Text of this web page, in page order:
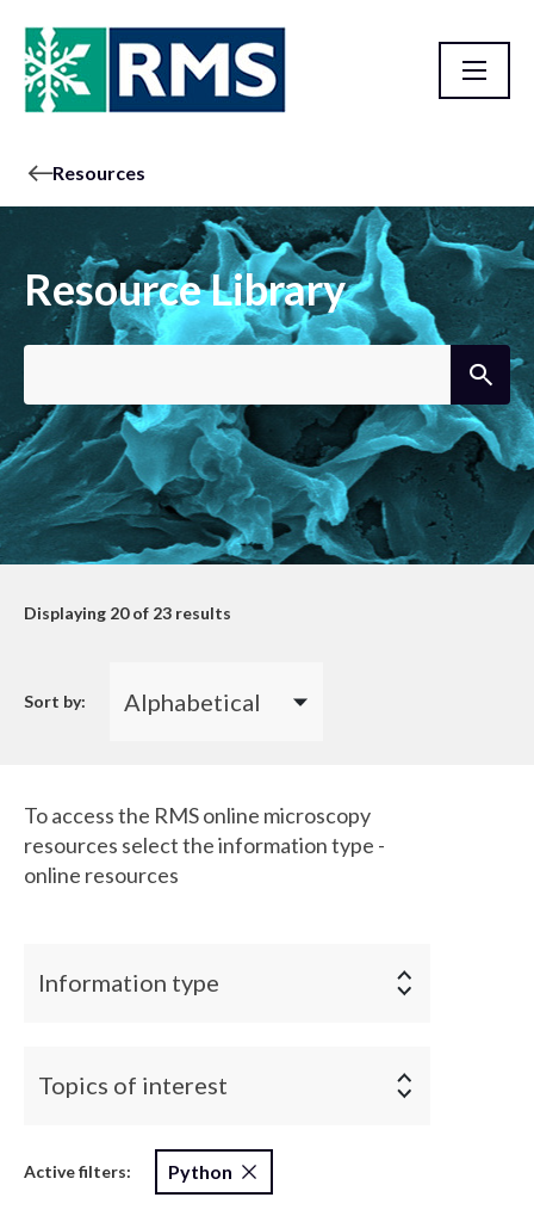
Resources
Resource Library
Displaying 20of 23 results
Sort by:
To access the RMS online microscopy
resources select the information type -
online resources
Information type
Topics of interest
Active filters: Python